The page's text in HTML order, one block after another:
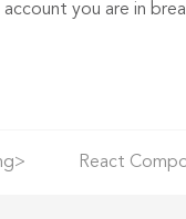
you are in
React